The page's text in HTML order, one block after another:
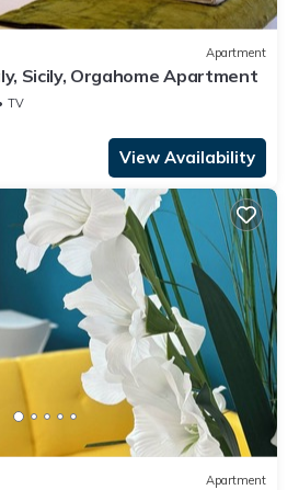
Apartment
Sicily, Orgahome Apartment
TV
View Availability
Apartment